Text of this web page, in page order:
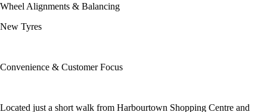
Wheel Alignments & Balancing
New Tyres
Convenience & Customer Focus
Located just a short walk from Harbourtown Shopping Centre and